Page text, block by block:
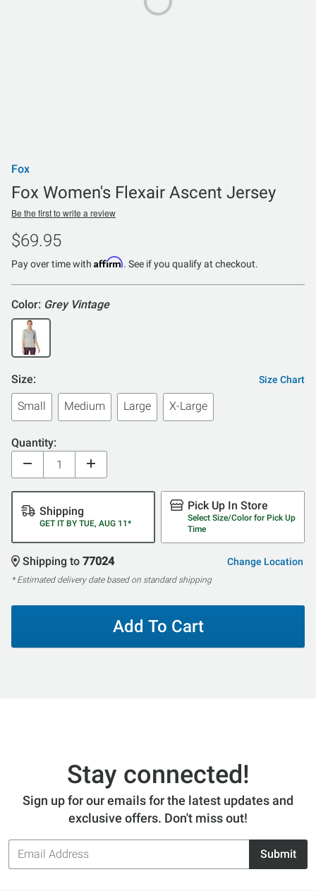
Fox
Fox Women's Flexair Ascent Jersey
Be the first to write a review
$69.95
Pay over time with Affirm. See if you qualify at checkout.
Color: Grey Vintage
Size: Size Chart
Small Medium Large X-Large
Quantity:
Shipping
GET IT BY TUE, AUG 11*
Pick Up In Store
Select Size/Color for Pick Up
Time
Shipping to 77024 Change Location
* Estimated delivery date based on standard shipping
Add To Cart
Stay connected!
Sign up for our emails for the latest updates and
exclusive offers. Don't miss out!
Email
Address
Submit